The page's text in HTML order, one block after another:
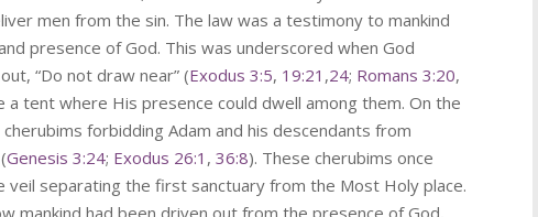
men from the sin. The law was a testimony to mankind
presence of God. This was underscored when God
“Do not draw near” (Exodus 3:5, 19:21 ,24; Romans 3:20,
a tent where His presence could dwell among them. On the
forbidding Adam and his descendants from
Genesis 3:24; Exodus 26:1 ,36:8). These cherubims once
veil separating the first sanctuary from the Most Holy place.